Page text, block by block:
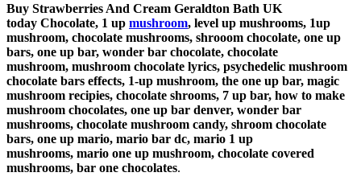
Buy Strawberries And Cream Geraldton Bath UK
today Chocolate, 1 up mushroom, level up mushrooms, 1up
mushroom, chocolate mushrooms, shrooom chocolate, one up
bars, one up bar, wonder bar chocolate, chocolate
mushroom, mushroom chocolate lyrics, psychedelic mushroom
chocolate bars effects, 1-up mushroom, the one up bar, magic
mushroom recipies, chocolate shrooms, 7 up bar, how to make
mushroom chocolates, one up bar denver, wonder bar
mushrooms, chocolate mushroom candy, shroom chocolate
bars, one up mario, mario bar dc, mario 1 up
mushrooms, mario one up mushroom, chocolate covered
mushrooms, bar one chocolates.